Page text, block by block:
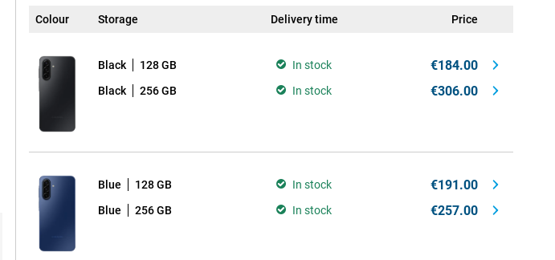
Colour Storage Delivery time Price
Black 128 GB In stock €184.00
Black 256 GB In stock €306.00
Blue 128 GB In stock €191.00
Blue 256 GB In stock €257.00